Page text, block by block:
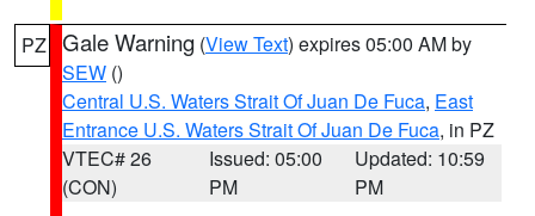
PZ Gale Warning (View Text) expires 05:00 AM by
SEW ()
Central U.S. Waters Strait Of Juan De Fuca, East
Entrance U.S. Waters Strait Of Juan De Fuca, in PZ
VTEC# 26
(CON)
Issued: 05:00
PM
Updated: 10:59
PM